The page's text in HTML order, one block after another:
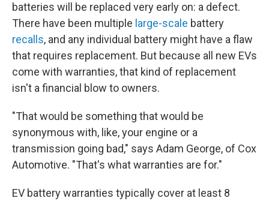
batteries will be replaced very early on: a defect.
There have been multiple large-scale battery
recalls, and any individual battery might have a flaw
that requires replacement. But because all new EVs
come with warranties, that kind of replacement
isn't a financial blow to owners.
"That would be something that would be
synonymous with, like, your engine or a
transmission going bad," says Adam George, of Cox
Automotive. "That's what warranties are for."
EV battery warranties typically cover at least 8